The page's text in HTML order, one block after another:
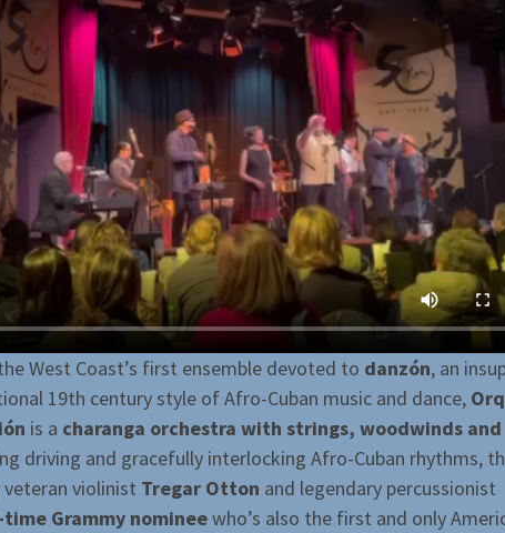
West Coast’s first ensemble devoted to danzón, an
19th century style of Afro-Cuban music and dance,
is a charanga orchestra with strings, woodwinds and
driving and gracefully interlocking Afro-Cuban rhythms,
veteran violinist Tregar Otton and legendary percussionist
time Grammy nomineewho’s also the first and only